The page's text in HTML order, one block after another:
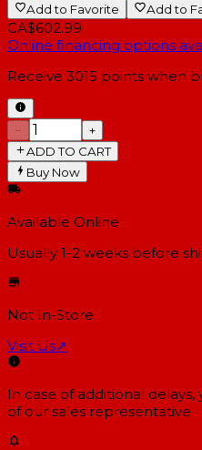
Add to Favorite Add to
CA$602.99
Online financing options
Receive 3015 points when
−
+
ADD TO CART
Buy Now
Available Online
Usually 1-2 weeks before
Not In-Store
Visit Us↗
In case of additional
of our sales representative.